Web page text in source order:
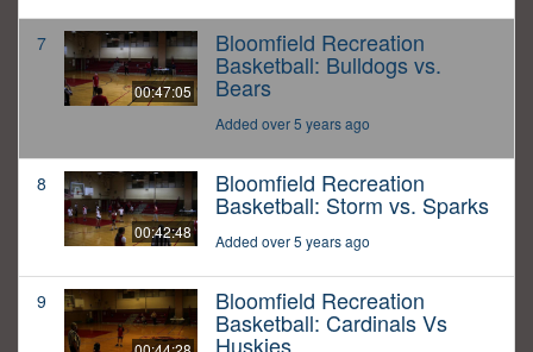
7
00:47:05
Bloomfield Recreation
Basketball: Bulldogs vs.
Bears
Added over 5 years ago
8
00:42:48
Bloomfield Recreation
Basketball: Storm vs. Sparks
Added over 5 years ago
9 Bloomfield Recreation
Basketball: Cardinals Vs
Huskies